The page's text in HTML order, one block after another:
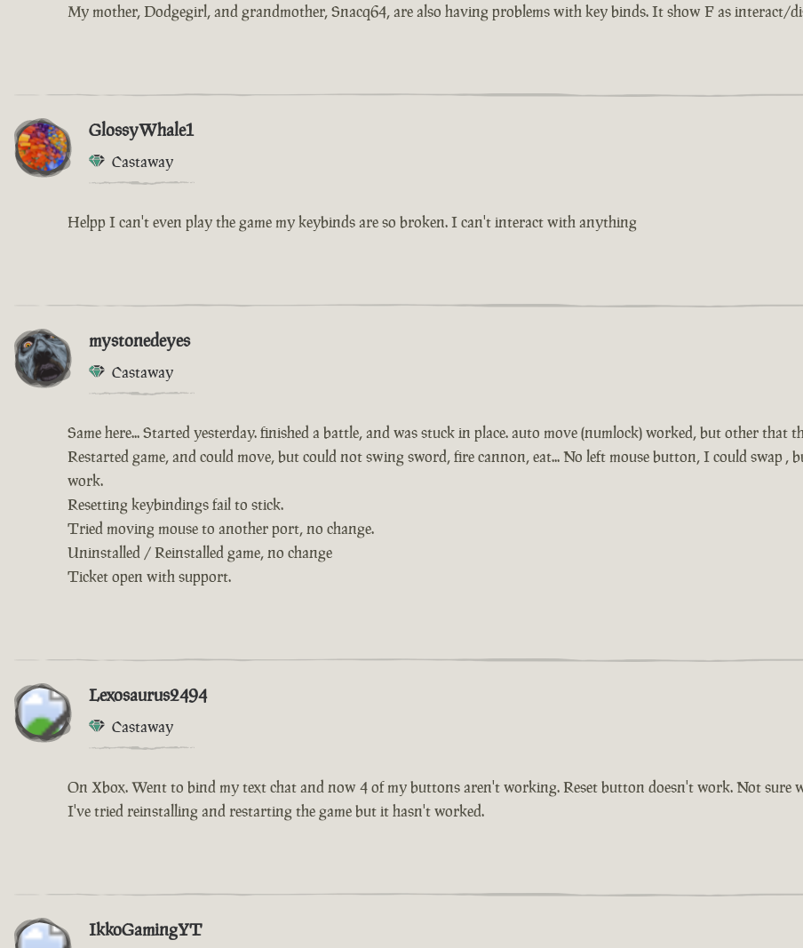
My mother, Dodgegirl, and grandmother, Snacq64, are also having problems with key binds. It show F as interact/
GlossyWhale1
Castaway
Helpp I can't even play the game my keybinds are so broken. I can't interact with anything
mystonedeyes
Castaway
Same here... Started yesterday. finished a battle, and was stuck in place. auto move (numlock) worked, but other that
Restarted game, and could move, but could not swing sword, fire cannon, eat... No left mouse button, I could swap ,
work.
Resetting keybindings fail to stick.
Tried moving mouse to another port, no change.
Uninstalled / Reinstalled game, no change
Ticket open with support.
Lexosaurus2494
Castaway
On Xbox. Went to bind my text chat and now 4 of my buttons aren't working. Reset button doesn't work. Not sure
I've tried reinstalling and restarting the game but it hasn't worked.
IkkoGamingYT